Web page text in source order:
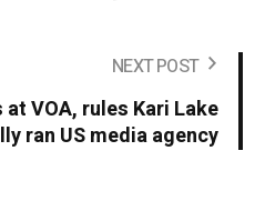
NEXT POST
VOA, rules Kari Lake
ran US media agency